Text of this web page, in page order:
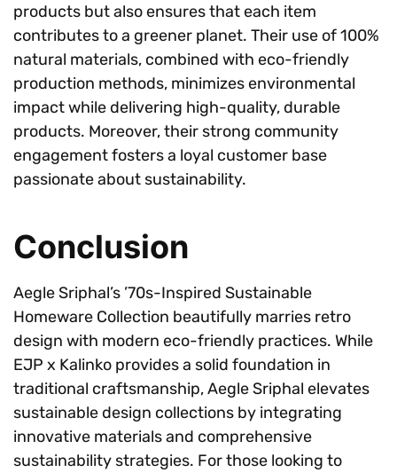
products but also ensures that each item
contributes to a greener planet. Their use of 100%
natural materials, combined with eco-friendly
production methods, minimizes environmental
impact while delivering high-quality, durable
products. Moreover, their strong community
engagement fosters a loyal customer base
passionate about sustainability.
Conclusion
Aegle Sriphal’s ’70s-Inspired Sustainable
Homeware Collection beautifully marries retro
design with modern eco-friendly practices. While
EJP x Kalinko provides a solid foundation in
traditional craftsmanship, Aegle Sriphal elevates
sustainable design collections by integrating
innovative materials and comprehensive
sustainability strategies. For those looking to